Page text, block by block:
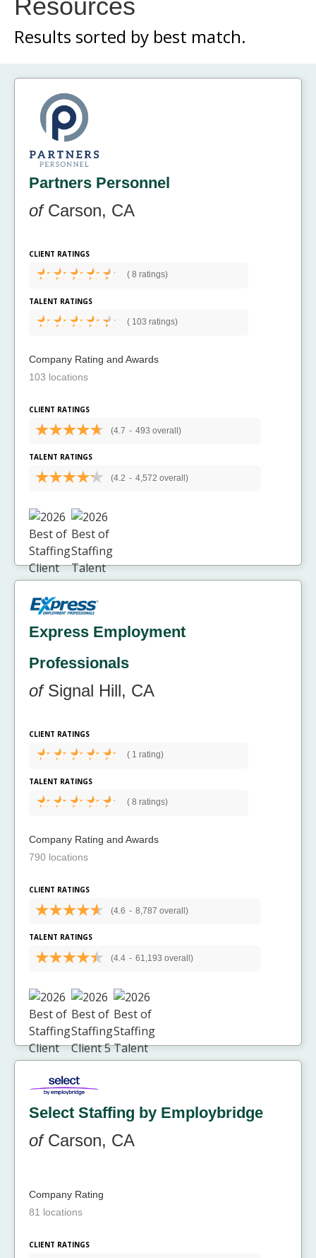
Resources
Results sorted by best match.
Partners Personnel
ofCarson, CA
CLIENT RATINGS
( 8 ratings)
TALENT RATINGS
( 103 ratings)
Company Rating and Awards
103 locations
CLIENT RATINGS
(4.7 - 493 overall)
TALENT RATINGS
(4.2 - 4,572 overall)
Express Employment
Professionals
ofSignal Hill, CA
CLIENT RATINGS
( 1 rating)
TALENT RATINGS
( 8 ratings)
Company Rating and Awards
790 locations
CLIENT RATINGS
(4.6 - 8,787 overall)
TALENT RATINGS
(4.4 - 61,193 overall)
Select Staffing by Employbridge
ofCarson, CA
Company Rating
81 locations
CLIENT RATINGS